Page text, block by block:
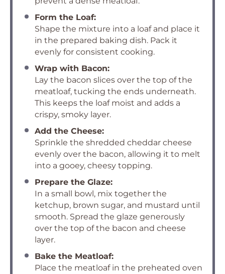
Form the Loaf:
Shape the mixture into a loaf and place it
in the prepared baking dish. Pack it
evenly for consistent cooking.
Wrap with Bacon:
Lay the bacon slices over the top of the
meatloaf, tucking the ends underneath.
This keeps the loaf moist and adds a
crispy, smoky layer.
Add the Cheese:
Sprinkle the shredded cheddar cheese
evenly over the bacon, allowing it to melt
into a gooey, cheesy topping.
Prepare the Glaze:
In a small bowl, mix together the
ketchup, brown sugar, and mustard until
smooth. Spread the glaze generously
over the top of the bacon and cheese
layer.
Bake the Meatloaf:
Place the meatloaf in the preheated oven